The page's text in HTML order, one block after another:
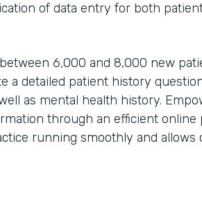
of data entry for both
6,000 and 8,000 new
a detailed patient history
as mental health history.
through an efficient online
running smoothly and allows